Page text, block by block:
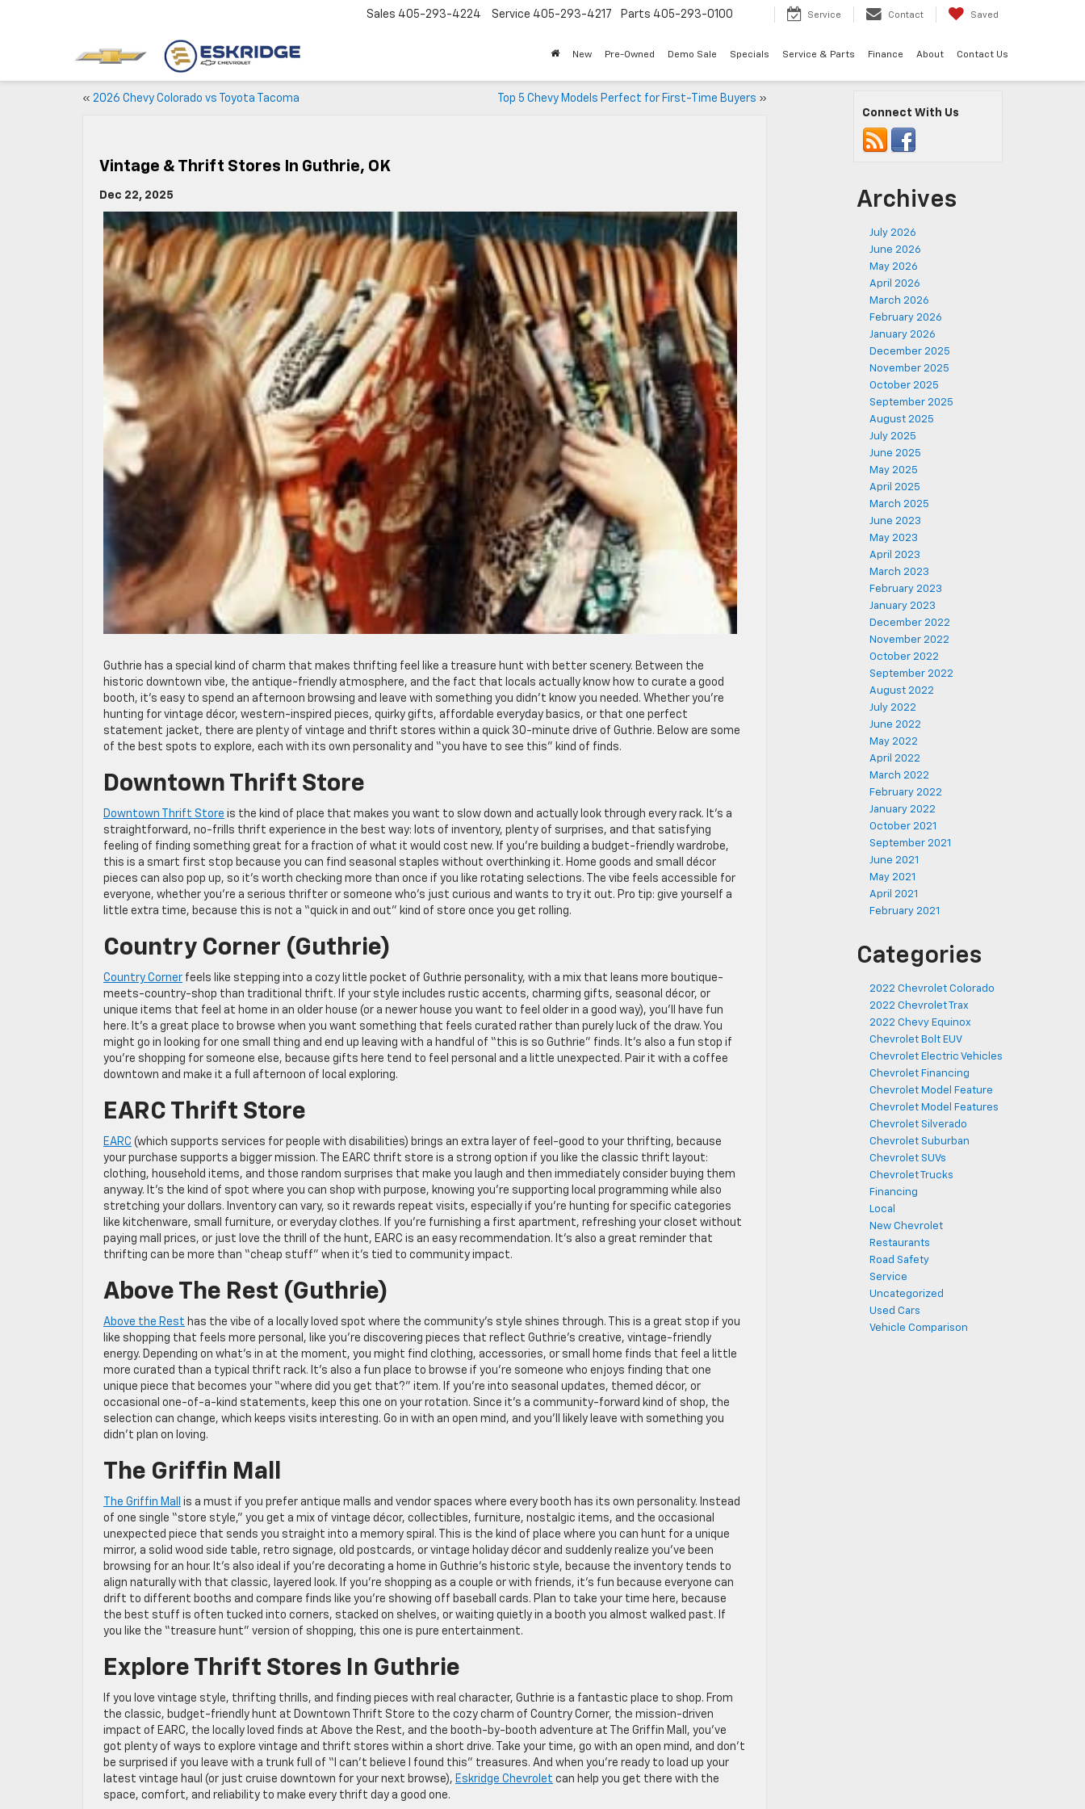
Sales 405-293-4224 Service 405-293-4217 Parts 405-293-0100 Service Contact Saved
New Pre-Owned Demo Sale Specials Service & Parts Finance About Contact Us
« 2026 Chevy Colorado vs Toyota Tacoma Top 5 Chevy Models Perfect for First-Time Buyers »
Vintage & Thrift Stores In Guthrie, OK
Dec 22, 2025
Guthrie has a special kind of charm that makes thrifting feel like a treasure hunt with better scenery. Between the
historic downtown vibe, the antique-friendly atmosphere, and the fact that locals actually know how to curate a good
booth, it’s easy to spend an afternoon browsing and leave with something you didn’t know you needed. Whether you’re
hunting for vintage décor, western-inspired pieces, quirky gifts, affordable everyday basics, or that one perfect
statement jacket, there are plenty of vintage and thrift stores within a quick 30-minute drive of Guthrie. Below are some
of the best spots to explore, each with its own personality and “you have to see this” kind of finds.
Downtown Thrift Store
Downtown Thrift Store is the kind of place that makes you want to slow down and actually look through every rack. It’s a
straightforward, no-frills thrift experience in the best way: lots of inventory, plenty of surprises, and that satisfying
feeling of finding something great for a fraction of what it would cost new. If you’re building a budget-friendly wardrobe,
this is a smart first stop because you can find seasonal staples without overthinking it. Home goods and small décor
pieces can also pop up, so it’s worth checking more than once if you like rotating selections. The vibe feels accessible for
everyone, whether you’re a serious thrifter or someone who’s just curious and wants to try it out. Pro tip: give yourself a
little extra time, because this is not a “quick in and out” kind of store once you get rolling.
Country Corner (Guthrie)
Country Corner feels like stepping into a cozy little pocket of Guthrie personality, with a mix that leans more boutique-
meets-country-shop than traditional thrift. If your style includes rustic accents, charming gifts, seasonal décor, or
unique items that feel at home in an older house (or a newer house you want to feel older in a good way), you’ll have fun
here. It’s a great place to browse when you want something that feels curated rather than purely luck of the draw. You
might go in looking for one small thing and end up leaving with a handful of “this is so Guthrie” finds. It’s also a fun stop if
you’re shopping for someone else, because gifts here tend to feel personal and a little unexpected. Pair it with a coffee
downtown and make it a full afternoon of local exploring.
EARC Thrift Store
EARC (which supports services for people with disabilities) brings an extra layer of feel-good to your thrifting, because
your purchase supports a bigger mission. The EARC thrift store is a strong option if you like the classic thrift layout:
clothing, household items, and those random surprises that make you laugh and then immediately consider buying them
anyway. It’s the kind of spot where you can shop with purpose, knowing you’re supporting local programming while also
stretching your dollars. Inventory can vary, so it rewards repeat visits, especially if you’re hunting for specific categories
like kitchenware, small furniture, or everyday clothes. If you’re furnishing a first apartment, refreshing your closet without
paying mall prices, or just love the thrill of the hunt, EARC is an easy recommendation. It’s also a great reminder that
thrifting can be more than “cheap stuff” when it’s tied to community impact.
Above The Rest (Guthrie)
Above the Rest has the vibe of a locally loved spot where the community’s style shines through. This is a great stop if you
like shopping that feels more personal, like you’re discovering pieces that reflect Guthrie’s creative, vintage-friendly
energy. Depending on what’s in at the moment, you might find clothing, accessories, or small home finds that feel a little
more curated than a typical thrift rack. It’s also a fun place to browse if you’re someone who enjoys finding that one
unique piece that becomes your “where did you get that?” item. If you’re into seasonal updates, themed décor, or
occasional one-of-a-kind statements, keep this one on your rotation. Since it’s a community-forward kind of shop, the
selection can change, which keeps visits interesting. Go in with an open mind, and you’ll likely leave with something you
didn’t plan on loving.
The Griffin Mall
The Griffin Mall
is a must if you prefer antique malls and vendor spaces where every booth has its own personality. Instead
of one single “store style,” you get a mix of vintage décor, collectibles, furniture, nostalgic items, and the occasional
unexpected piece that sends you straight into a memory spiral. This is the kind of place where you can hunt for a unique
mirror, a solid wood side table, retro signage, old postcards, or vintage holiday décor and suddenly realize you’ve been
browsing for an hour. It’s also ideal if you’re decorating a home in Guthrie’s historic style, because the inventory tends to
align naturally with that classic, layered look. If you’re shopping as a couple or with friends, it’s fun because everyone can
drift to different booths and compare finds like you’re showing off baseball cards. Plan to take your time here, because
the best stuff is often tucked into corners, stacked on shelves, or waiting quietly in a booth you almost walked past. If
you like the “treasure hunt” version of shopping, this one is pure entertainment.
Explore Thrift Stores In Guthrie
If you love vintage style, thrifting thrills, and finding pieces with real character, Guthrie is a fantastic place to shop. From
the classic, budget-friendly hunt at Downtown Thrift Store to the cozy charm of Country Corner, the mission-driven
impact of EARC, the locally loved finds at Above the Rest, and the booth-by-booth adventure at The Griffin Mall, you’ve
got plenty of ways to explore vintage and thrift stores within a short drive. Take your time, go with an open mind, and don’t
be surprised if you leave with a trunk full of “I can’t believe I found this” treasures. And when you’re ready to load up your
latest vintage haul (or just cruise downtown for your next browse), Eskridge Chevrolet can help you get there with the
space, comfort, and reliability to make every thrift day a good one.
Connect With Us
Archives
July 2026
June 2026
May 2026
April 2026
March 2026
February 2026
January 2026
December 2025
November 2025
October 2025
September 2025
August 2025
July 2025
June 2025
May 2025
April 2025
March 2025
June 2023
May 2023
April 2023
March 2023
February 2023
January 2023
December 2022
November 2022
October 2022
September 2022
August 2022
July 2022
June 2022
May 2022
April 2022
March 2022
February 2022
January 2022
October 2021
September 2021
June 2021
May 2021
April 2021
February 2021
Categories
2022 Chevrolet Colorado
2022 Chevrolet Trax
2022 Chevy Equinox
Chevrolet Bolt EUV
Chevrolet Electric Vehicles
Chevrolet Financing
Chevrolet Model Feature
Chevrolet Model Features
Chevrolet Silverado
Chevrolet Suburban
Chevrolet SUVs
Chevrolet Trucks
Financing
Local
New Chevrolet
Restaurants
Road Safety
Service
Uncategorized
Used Cars
Vehicle Comparison